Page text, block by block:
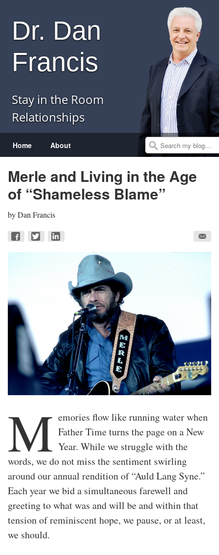
Home About
Dr. Dan
Francis
Stay in the Room
Relationships
Search
Merle and Living in the Age
of “Shameless Blame”
byDan Francis
M emories flow like running water when
Father Time turns the page on a New
Year. While we struggle with the
words, we do not miss the sentiment swirling
around our annual rendition of “Auld Lang Syne.”
Each year we bid a simultaneous farewell and
greeting to what was and will be and within that
tension of reminiscent hope, we pause, or at least,
we should.